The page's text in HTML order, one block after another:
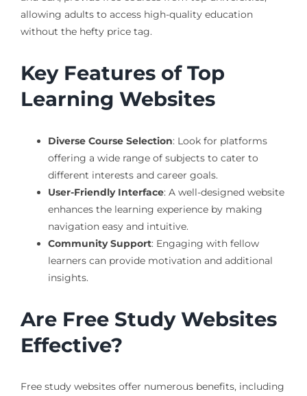
allowing adults to access high-quality education
without the hefty price tag.
Key Features of Top
Learning Websites
Diverse Course Selection: Look for platforms
offering a wide range of subjects to cater to
different interests and career goals.
User-Friendly Interface: A well-designed website
enhances the learning experience by making
navigation easy and intuitive.
Community Support: Engaging with fellow
learners can provide motivation and additional
insights.
Are Free Study Websites
Effective?
Free study websites offer numerous benefits, including